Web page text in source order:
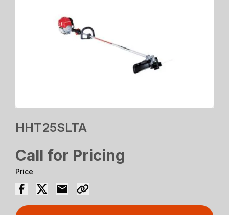
HHT25SLTA
Call for Pricing
Price